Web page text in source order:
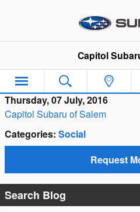
Capitol
Thursday, 07 July, 2016
Capitol Subaru of Salem
Categories: Social
Request
Search Blog